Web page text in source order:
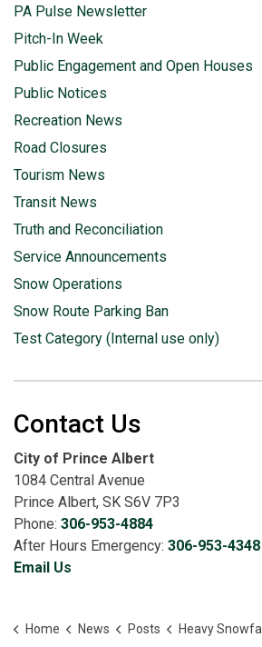
PA Pulse Newsletter
Pitch-In Week
Public Engagement and Open Houses
Public Notices
Recreation News
Road Closures
Tourism News
Transit News
Truth and Reconciliation
Service Announcements
Snow Operations
Snow Route Parking Ban
Test Category (Internal use only)
Contact Us
City of Prince Albert
1084 Central Avenue
Prince Albert, SK S6V 7P3
Phone: 306-953-4884
After Hours Emergency: 306-953-4348
Email Us
Home News Posts Heavy Snowfall Delays City Operations